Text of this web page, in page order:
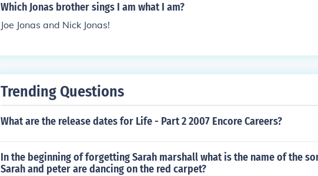
Which Jonas brother sings I am what I am?
Joe Jonas and Nick Jonas!
Trending Questions
What are the release dates for Life - Part 2 2007 Encore Careers?
In the beginning of forgetting Sarah marshall what is the name of the
Sarah and peter are dancing on the red carpet?